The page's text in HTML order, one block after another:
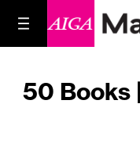
50 Books